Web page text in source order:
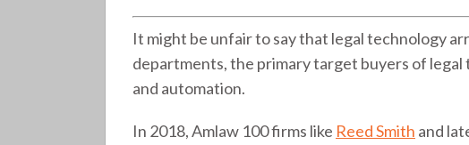
It might be unfair to say that legal technology
departments, the primary target buyers of
and automation.
In 2018, Amlaw 100 firms like Reed Smith and